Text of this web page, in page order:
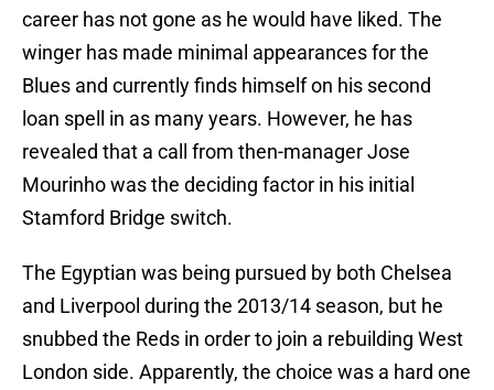
career has not gone as he would have liked. The
winger has made minimal appearances for the
Blues and currently finds himself on his second
loan spell in as many years. However, he has
revealed that a call from then-manager Jose
Mourinho was the deciding factor in his initial
Stamford Bridge switch.
The Egyptian was being pursued by both Chelsea
and Liverpool during the 2013/14 season, but he
snubbed the Reds in order to join a rebuilding West
London side. Apparently, the choice was a hard one